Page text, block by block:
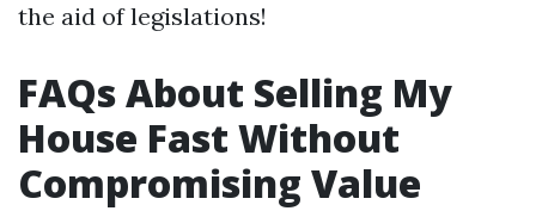
the aid of legislations!
FAQs About Selling My
House Fast Without
Compromising Value